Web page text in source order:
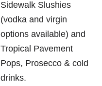
Sidewalk Slushies
(vodka and virgin
options available) and
Tropical Pavement
Pops, Prosecco & cold
drinks.